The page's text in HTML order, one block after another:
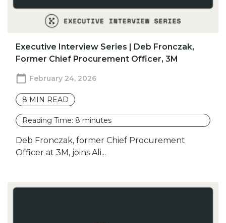
​​Executive Interview Series | Deb Fronczak,
Former Chief Procurement Officer, 3M
February 24, 2026
8 MIN READ
Reading Time: 8 minutes
Deb Fronczak, former Chief Procurement
Officer at 3M, joins Ali...